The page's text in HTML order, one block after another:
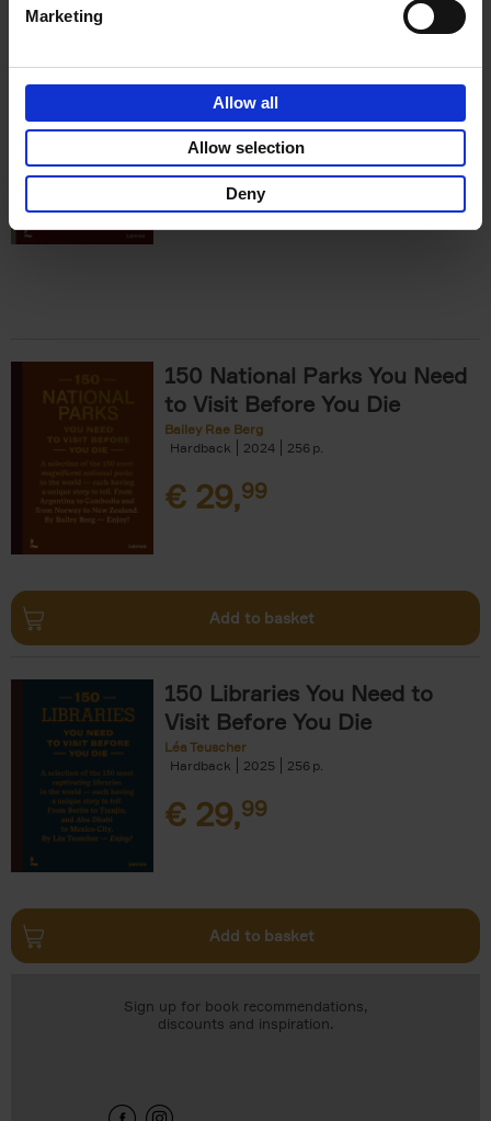
Marketing
Allow all
Allow selection
Deny
Visit Before You Die
Shana Clarke
Hardback
2022 251
€29,99
150 National Parks You Need
to Visit Before You Die
Bailey Rae Berg
Hardback
2024 256
€ 29,99
Add to basket
150 Libraries You Need to
Visit Before You Die
Léa Teuscher
Hardback
2025 256
€ 29,99
Add to basket
Sign up for book recommendations,
discounts and inspiration.